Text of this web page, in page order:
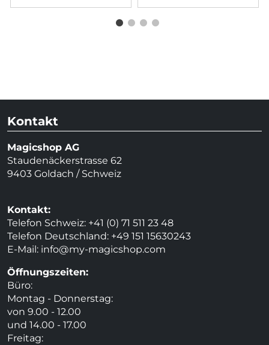
Kontakt
Magicshop AG
Staudenäckerstrasse 62
9403 Goldach / Schweiz
Kontakt:
Telefon Schweiz: +41 (0) 71 511 23 48
Telefon Deutschland: +49 151 15630243
E-Mail: info@my-magicshop.com
Öffnungszeiten:
Büro:
Montag - Donnerstag:
von 9.00 - 12.00
und 14.00 - 17.00
Freitag: